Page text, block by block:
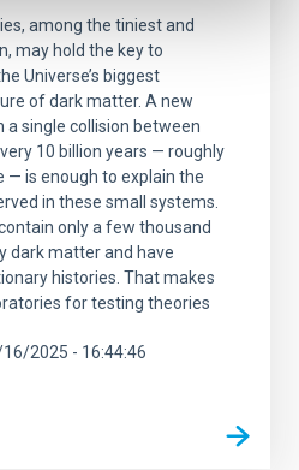
among the tiniest and
may hold the key to
Universe’s biggest
of dark matter. A new
a single collision between
10 billion years — roughly
— is enough to explain the
in these small systems.
only a few thousand
dark matter and have
histories. That makes
for testing theories
2025 - 16:44:46